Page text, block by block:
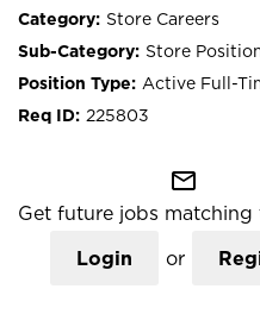
Store Careers
Store
Active Full-
225803
mail_outline
Get future jobs matching
Login or